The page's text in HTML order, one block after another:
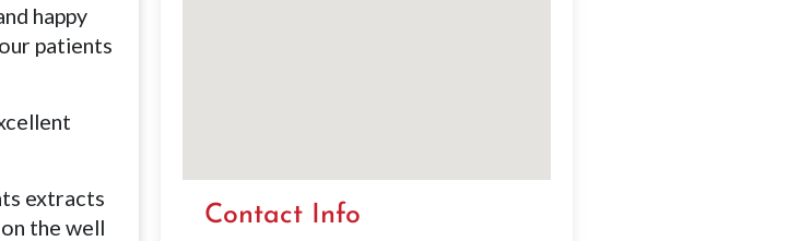
happy
patients
extracts
the well
Contact Info